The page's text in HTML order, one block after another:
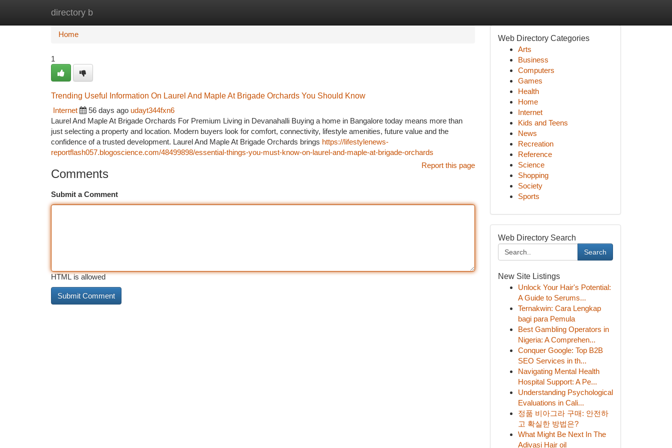
directory b
Home
Home
1
Trending Useful Information On Laurel And Maple At Brigade Orchards You Should Know
Internet
56 days ago udayt344fxn6
Laurel And Maple At Brigade Orchards For Premium Living in Devanahalli Buying a home in Bangalore today means more than
just selecting a property and location. Modern buyers look for comfort, connectivity, lifestyle amenities, future value and the
confidence of a trusted development. Laurel And Maple At Brigade Orchards brings https://lifestylenews-
reportflash057.blogoscience.com/48499898/essential-things-you-must-know-on-laurel-and-maple-at-brigade-orchards
Report this page
Comments
Submit a Comment
HTML is allowed
Web Directory Categories
Arts
Business
Computers
Games
Health
Home
Internet
Kids and Teens
News
Recreation
Reference
Science
Shopping
Society
Sports
Web Directory Search
Search
New Site Listings
Unlock Your Hair's Potential:
A Guide to Serums...
Ternakwin: Cara Lengkap
bagi para Pemula
Best Gambling Operators in
Nigeria: A Comprehen...
Conquer Google: Top B2B
SEO Services in th...
Navigating Mental Health
Hospital Support: A Pe...
Understanding Psychological
Evaluations in Cali...
정품 비아그라 구매: 안전하
고 확실한 방법은?
What Might Be Next In The
Adivasi Hair oil